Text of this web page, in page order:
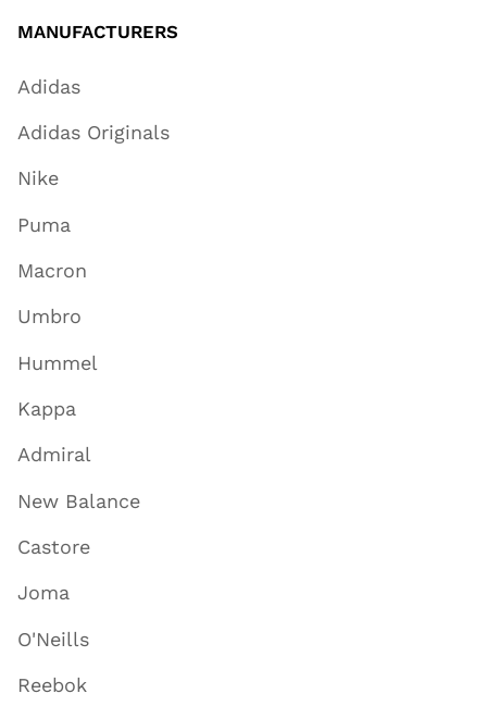
MANUFACTURERS
Adidas
Adidas Originals
Nike
Puma
Macron
Umbro
Hummel
Kappa
Admiral
New Balance
Castore
Joma
O'Neills
Reebok